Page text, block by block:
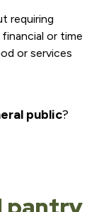
requiring
or time
or services
public?